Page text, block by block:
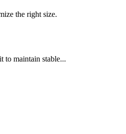
the right size.
to maintain stable...